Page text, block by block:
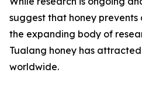
suggest that honey prevents
the expanding body of
Tualang honey has
worldwide.